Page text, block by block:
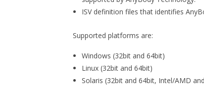
ISV definition files that identifies
Supported platforms are:
Windows (32bit and 64bit)
Linux (32bit and 64bit)
Solaris (32bit and 64bit, Intel/AMD